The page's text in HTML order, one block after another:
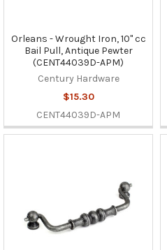
Orleans - Wrought Iron, 10" cc
Bail Pull, Antique Pewter
(CENT44039D-APM)
Century Hardware
$15.30
CENT44039D-APM